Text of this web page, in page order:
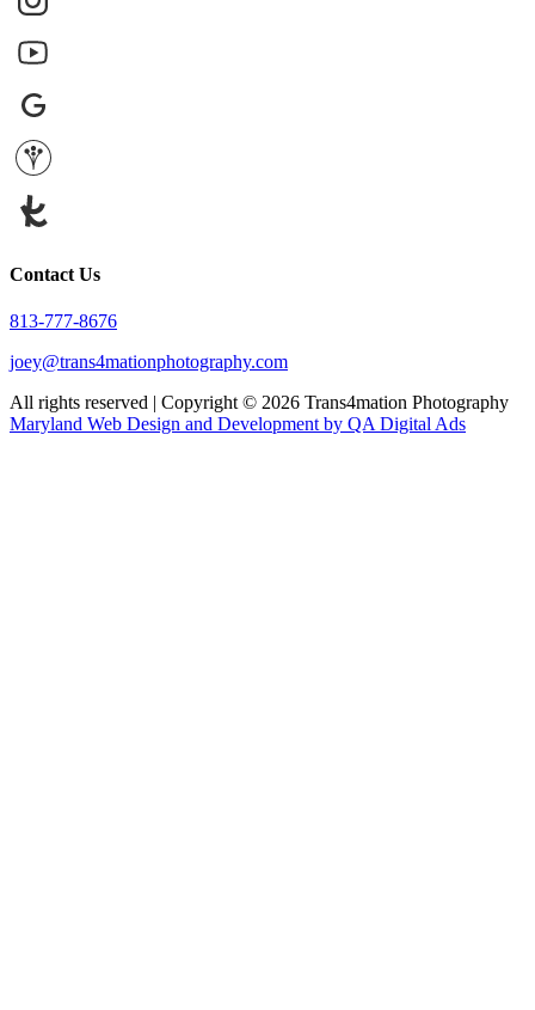
Contact Us
813-777-8676
joey@trans4mationphotography.com
All rights reserved | Copyright © 2026 Trans4mation Photography
Maryland Web Design and Development by QA Digital Ads